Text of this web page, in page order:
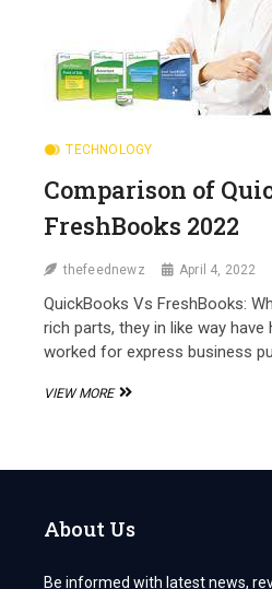
TECHNOLOGY
Comparison of
FreshBooks 2022
thefeednewz April 4, 2022
QuickBooks Vs FreshBooks:
rich parts, they in like way
worked for express business
VIEW MORECOMPARISON
FRESHBOOKS
About Us
Be informed with latest news,